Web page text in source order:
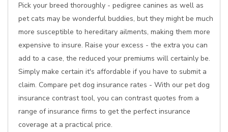
Pick your breed thoroughly - pedigree canines as well as
pet cats may be wonderful buddies, but they might be much
more susceptible to hereditary ailments, making them more
expensive to insure. Raise your excess - the extra you can
add to a case, the reduced your premiums will certainly be.
Simply make certain it's affordable if you have to submit a
claim. Compare pet dog insurance rates - With our pet dog
insurance contrast tool, you can contrast quotes from a
range of insurance firms to get the perfect insurance
coverage at a practical price.